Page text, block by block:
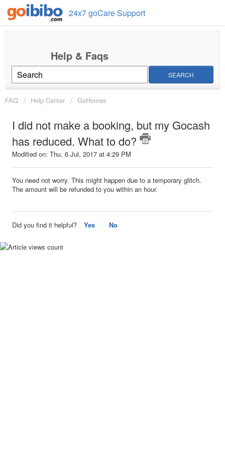
24x7 goCare Support
SEARCH
FAQ Help Center GoHomes
I did not make a booking, but my Gocash
has reduced. What to do?
Modified on: Thu, 6 Jul, 2017 at 4:29 PM
You need not worry. This might happen due to a temporary glitch.
The amount will be refunded to you within an hour.
Did you find it helpful? Yes No